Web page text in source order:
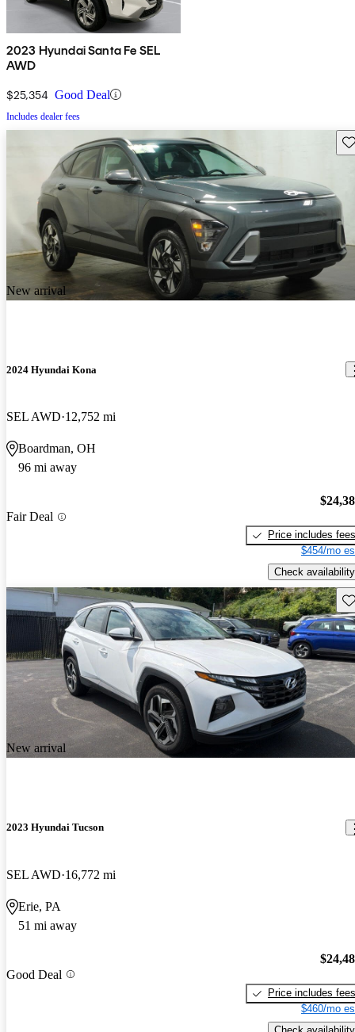
2023 Hyundai Santa Fe SEL
AWD
$25,354 Good Deal
Includes dealer fees
New arrival
2024 Hyundai Kona
SEL AWD 12,752 mi
Boardman, OH
96 mi away
Fair Deal
Price includes fees
$454/mo
Check availability
New arrival
2023 Hyundai Tucson
SEL AWD 16,772 mi
Erie, PA
51 mi away
Good Deal
Price includes fees
$460/mo